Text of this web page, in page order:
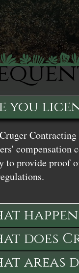
you
compensation
to provide proof
does
areas